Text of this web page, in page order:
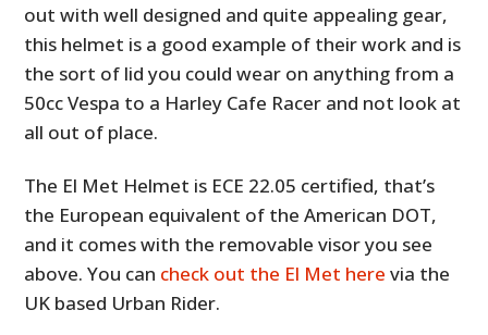
out with well designed and quite appealing gear,
this helmet is a good example of their work and is
the sort of lid you could wear on anything from a
50cc Vespa to a Harley Cafe Racer and not look at
all out of place.
The El Met Helmet is ECE 22.05 certified, that’s
the European equivalent of the American DOT,
and it comes with the removable visor you see
above. You can check out the El Met here via the
UK based Urban Rider.